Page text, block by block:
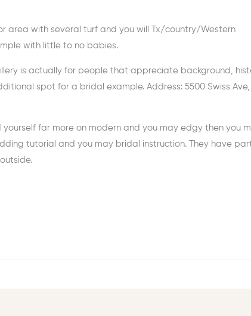
area with several turf and you will Tx/country/Western
with little to no babies.
is actually for people that appreciate background,
spot for a bridal example. Address: 5500 Swiss Ave,
yourself far more on modern and you may edgy then you
tutorial and you may bridal instruction. They have